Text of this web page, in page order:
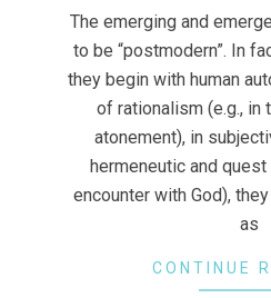
28
The emerging and
to be “postmodern”. In
they begin with human
of rationalism (e.g., in
atonement), in
hermeneutic and
encounter with God),
as
CONTINUE